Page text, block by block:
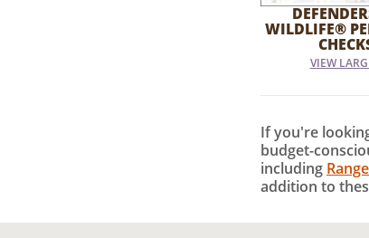
WILDLIFE®
VIEW
If you're
budget-
including
addition to